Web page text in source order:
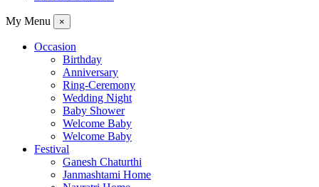
My Menu ×
Occasion
Birthday
Anniversary
Ring-Ceremony
Wedding Night
Baby Shower
Welcome Baby
Welcome Baby
Festival
Ganesh Chaturthi
Janmashtami Home